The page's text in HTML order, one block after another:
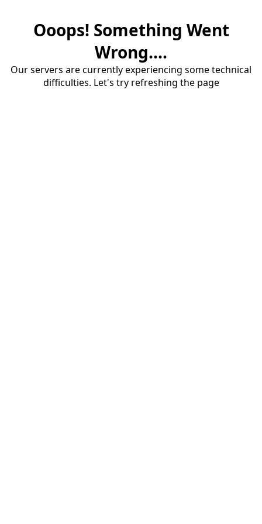
Ooops! Something Went
Wrong....
Our servers are currently experiencing some technical
difficulties. Let's try refreshing the page